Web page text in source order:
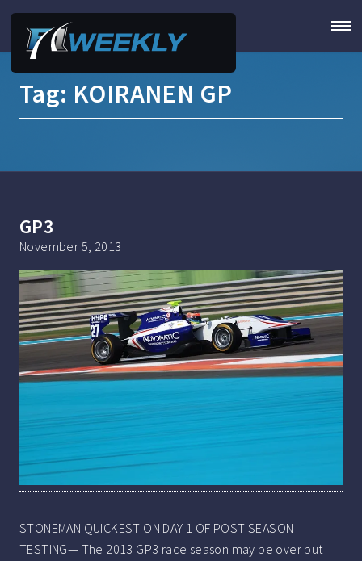
Tag: KOIRANEN GP
GP3
November 5, 2013
STONEMAN QUICKEST ON DAY 1 OF POST SEASON
TESTING— The 2013 GP3 race season may be over but